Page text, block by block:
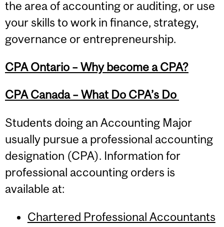
the area of accounting or auditing, or use
your skills to work in finance, strategy,
governance or entrepreneurship.
CPA Ontario – Why become a CPA?
CPA Canada – What Do CPA’s Do
Students doing an Accounting Major
usually pursue a professional accounting
designation (CPA). Information for
professional accounting orders is
available at:
Chartered Professional Accountants